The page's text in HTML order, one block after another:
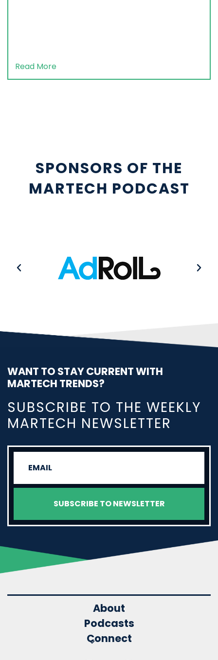
Read More
SPONSORS OF THE
MARTECH PODCAST
WANT TO STAY CURRENT WITH
MARTECH TRENDS?
SUBSCRIBE TO THE WEEKLY
MARTECH NEWSLETTER
About
Podcasts
Connect